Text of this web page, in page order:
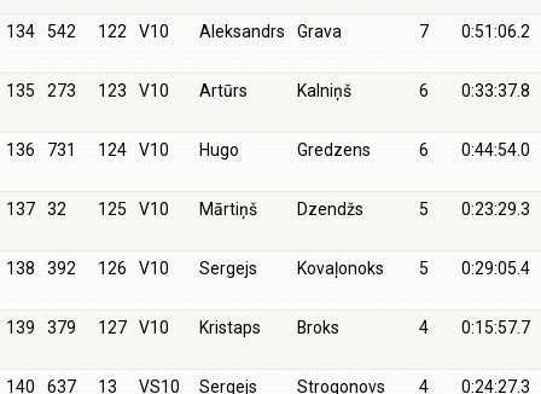
134 542 122 V10 Aleksandrs Grava 7 0:51:06.2
135 273 123 V10 Artūrs Kalniņš 6 0:33:37.8
136 731 124 V10 Hugo Gredzens 6 0:44:54.0
137 32 125 V10 Mārtiņš Dzendžs 5 0:23:29.3
138 392 126 V10 Sergejs Kovaļonoks 5 0:29:05.4
139 379 127 V10 Kristaps Broks 4 0:15:57.7
140 637 13 VS10 Sergejs Strogonovs 4 0:24:27.3